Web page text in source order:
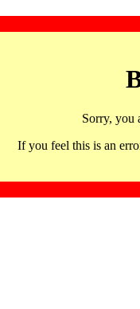
Sorry, you
If you feel this is an